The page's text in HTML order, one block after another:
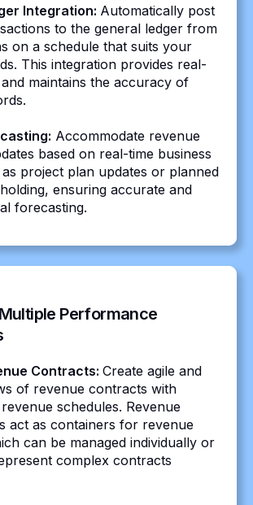
Integration: Automatically post
to the general ledger from
on a schedule that suits your
This integration provides real-
maintains the accuracy of
Accommodate revenue
based on real-time business
project plan updates or planned
ensuring accurate and
forecasting.
Performance
Contracts: Create agile and
of revenue contracts with
schedules. Revenue
act as containers for revenue
can be managed individually or
complex contracts